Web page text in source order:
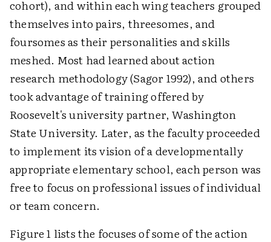
cohort), and within each wing teachers grouped
themselves into pairs, threesomes, and
foursomes as their personalities and skills
meshed. Most had learned about action
research methodology (Sagor 1992), and others
took advantage of training offered by
Roosevelt's university partner, Washington
State University. Later, as the faculty proceeded
to implement its vision of a developmentally
appropriate elementary school, each person was
free to focus on professional issues of individual
or team concern.
Figure 1 lists the focuses of some of the action